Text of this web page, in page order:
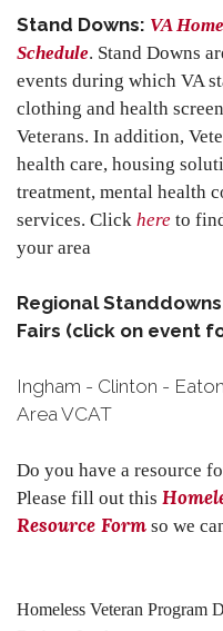
Stand Downs: VA
Schedule. Stand Downs
events during which VA
clothing and health
Veterans. In addition,
health care, housing
treatment, mental health
services. Click here to
your area
Regional
Fairs (click on event
Ingham - Clinton -
Area VCAT
Do you have a resource
Please fill out this
Resource Form so we
Homeless Veteran Program